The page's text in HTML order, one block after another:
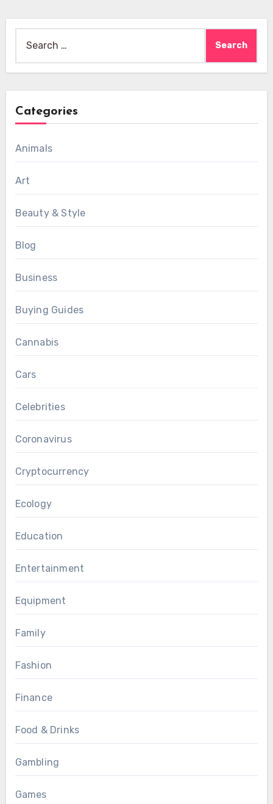
for:
Categories
Animals
Art
Beauty & Style
Blog
Business
Buying Guides
Cannabis
Cars
Celebrities
Coronavirus
Cryptocurrency
Ecology
Education
Entertainment
Equipment
Family
Fashion
Finance
Food & Drinks
Gambling
Games